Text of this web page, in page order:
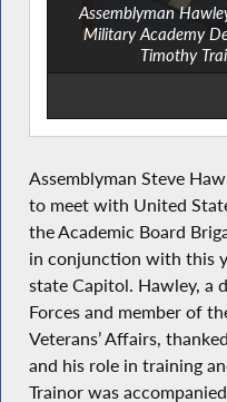
Assemblyman
Military Academy
Timothy
Assemblyman Steve
to meet with United
the Academic Board
in conjunction with this
state Capitol. Hawley, a
Forces and member of
Veterans’ Affairs,
and his role in training
Trainor was